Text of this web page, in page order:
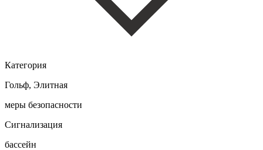
Категория
Гольф, Элитная
меры безопасности
Сигнализация
бассейн